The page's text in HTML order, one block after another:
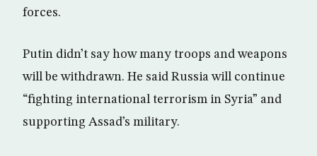
forces.
Putin didn’t say how many troops and weapons
will be withdrawn. He said Russia will continue
“fighting international terrorism in Syria” and
supporting Assad’s military.